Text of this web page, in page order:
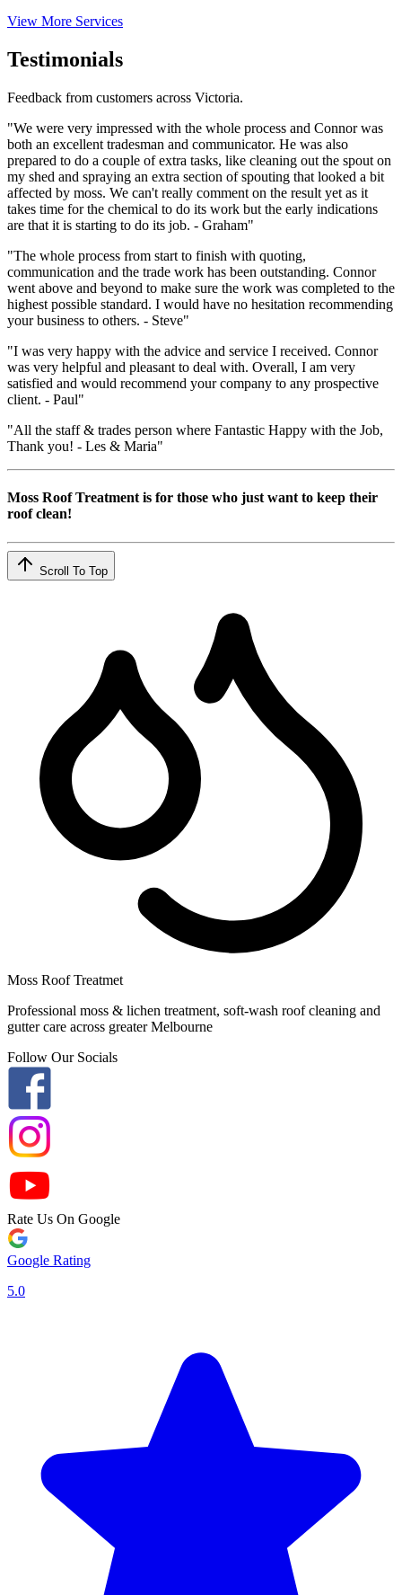
View More Services
Testimonials
Feedback from customers across Victoria.
"We were very impressed with the whole process and Connor was
both an excellent tradesman and communicator. He was also
prepared to do a couple of extra tasks, like cleaning out the spout on
my shed and spraying an extra section of spouting that looked a bit
affected by moss. We can't really comment on the result yet as it
takes time for the chemical to do its work but the early indications
are that it is starting to do its job. - Graham"
"The whole process from start to finish with quoting,
communication and the trade work has been outstanding. Connor
went above and beyond to make sure the work was completed to the
highest possible standard. I would have no hesitation recommending
your business to others. - Steve"
"I was very happy with the advice and service I received. Connor
was very helpful and pleasant to deal with. Overall, I am very
satisfied and would recommend your company to any prospective
client. - Paul"
"All the staff & trades person where Fantastic Happy with the Job,
Thank you! - Les & Maria"
Moss Roof Treatment is for those who just want to keep their
roof clean!
Scroll To Top
Moss Roof Treatmet
Professional moss & lichen treatment, soft-wash roof cleaning and
gutter care across greater Melbourne
Follow Our Socials
Rate Us On Google
Google Rating
5.0